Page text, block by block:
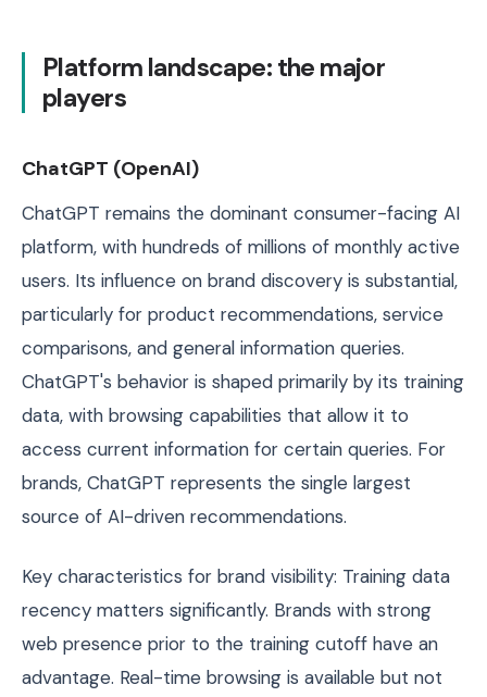
Platform landscape: the major
players
ChatGPT (OpenAI)
ChatGPT remains the dominant consumer-facing AI
platform, with hundreds of millions of monthly active
users. Its influence on brand discovery is substantial,
particularly for product recommendations, service
comparisons, and general information queries.
ChatGPT's behavior is shaped primarily by its training
data, with browsing capabilities that allow it to
access current information for certain queries. For
brands, ChatGPT represents the single largest
source of AI-driven recommendations.
Key characteristics for brand visibility: Training data
recency matters significantly. Brands with strong
web presence prior to the training cutoff have an
advantage. Real-time browsing is available but not